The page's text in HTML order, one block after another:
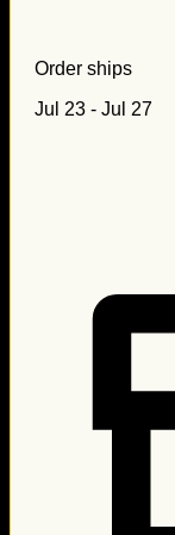
Order ships
Jul 23 - Jul 27